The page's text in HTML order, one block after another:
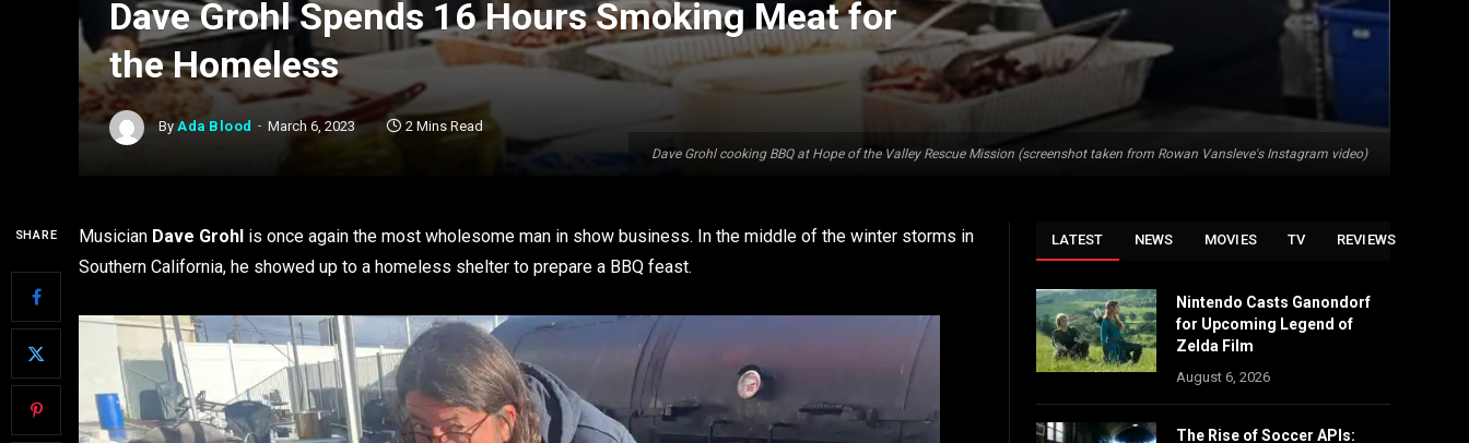
Dave Grohl cooking BBQ at Hope of the Valley Rescue Mission (screenshot taken from Rowan Vansleve's Instagram video)
Dave Grohl Spends 16 Hours Smoking Meat for
the Homeless
By Ada Blood March 6, 2023 2 Mins Read
SHARE Musician Dave Grohl is once again the most wholesome man in show business. In the middle of the winter storms in
Southern California, he showed up to a homeless shelter to prepare a BBQ feast.
LATEST NEWS MOVIES TV REVIEWS
Nintendo Casts Ganondorf
for Upcoming Legend of
Zelda Film
August 6, 2026
The Rise of Soccer APIs: